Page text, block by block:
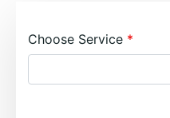
Choose Service